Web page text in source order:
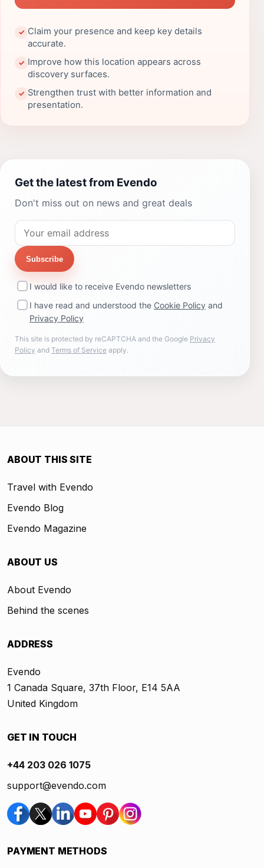
✓ Claim your presence and keep key details
accurate.
✓ Improve how this location appears across
discovery surfaces.
✓ Strengthen trust with better information and
presentation.
Get the latest from Evendo
Don't miss out on news and great deals
Subscribe
I would like to receive Evendo newsletters
I have read and understood the Cookie Policy and
Privacy Policy
This site is protected by reCAPTCHA and the Google Privacy
Policy and Terms of Service apply.
ABOUT THIS SITE
Travel with Evendo
Evendo Blog
Evendo Magazine
ABOUT US
About Evendo
Behind the scenes
ADDRESS
Evendo
1 Canada Square, 37th Floor, E14 5AA
United Kingdom
GET IN TOUCH
+44 203 026 1075
support@evendo.com
PAYMENT METHODS